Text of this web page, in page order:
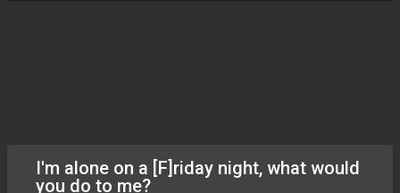
I'm alone on a [F]riday night, what would
you do to me?